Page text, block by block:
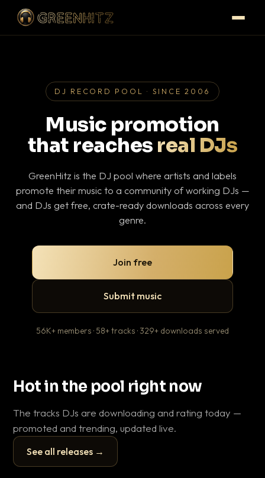
DJ RECORD POOL · SINCE 2006
Music promotion
that reaches real DJs
GreenHitz is the DJ pool where artists and labels
promote their music to a community of working DJs —
and DJs get free, crate-ready downloads across every
genre.
Join free
Submit music
56K+ members · 58+ tracks · 329+ downloads served
Hot in the pool right now
The tracks DJs are downloading and rating today —
promoted and trending, updated live.
See all releases →
▶